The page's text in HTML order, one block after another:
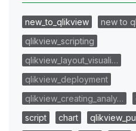
new_to_qlikview
new to
qlikview_scripting
qlikview_layout_visuali…
qlikview_deployment
qlikview_creating_analy…
script
chart